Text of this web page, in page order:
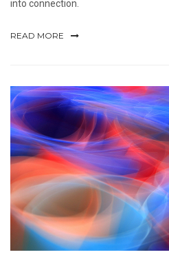
into connection.
READ MORE